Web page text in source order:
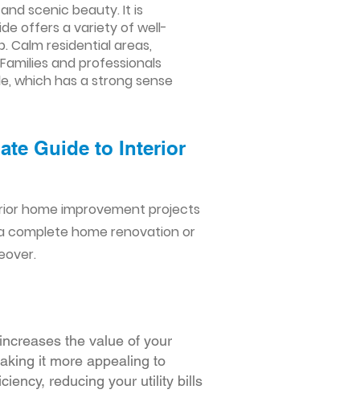
scenic beauty. It is
offers a variety of well-
Calm residential areas,
and professionals
which has a strong sense
Guide to Interior
home improvement projects
complete home renovation or
the value of your
it more appealing to
reducing your utility bills